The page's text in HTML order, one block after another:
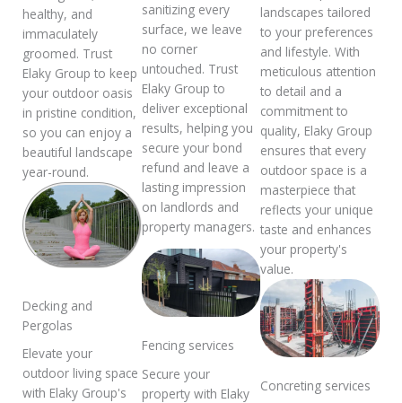
healthy, and
immaculately
groomed. Trust
Elaky Group to keep
your outdoor oasis
in pristine condition,
so you can enjoy a
beautiful landscape
year-round.
Decking and
Pergolas
Elevate your
outdoor living space
with Elaky Group's
sanitizing every
surface, we leave
no corner
untouched. Trust
Elaky Group to
deliver exceptional
results, helping you
secure your bond
refund and leave a
lasting impression
on landlords and
property managers.
Fencing services
Secure your
property with Elaky
landscapes tailored
to your preferences
and lifestyle. With
meticulous attention
to detail and a
commitment to
quality, Elaky Group
ensures that every
outdoor space is a
masterpiece that
reflects your unique
taste and enhances
your property's
value.
Concreting services